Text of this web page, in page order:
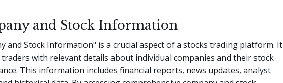
and Stock Information
and Stock Information" is a crucial aspect of a stocks trading platform. It
with relevant details about individual companies and their stock
This information includes financial reports, news updates, analyst